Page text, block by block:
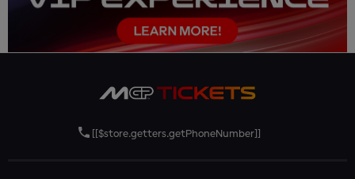
[[$store.getters.getPhoneNumber]]